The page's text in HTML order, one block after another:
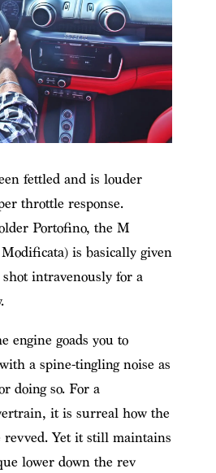
fettled and is louder
throttle response.
Portofino, the M
is basically given
shot intravenously for a
engine goads you to
a spine-tingling noise as
doing so. For a
it is surreal how the
revved. Yet it still maintains
lower down the rev